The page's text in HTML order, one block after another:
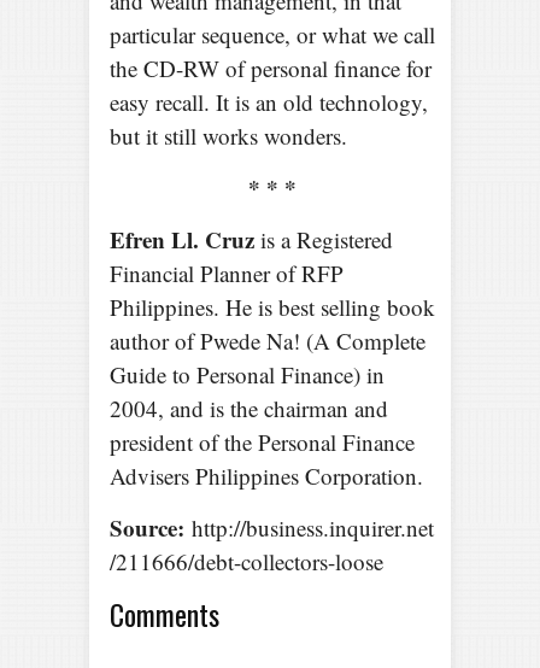
particular sequence, or what we call
the CD-RW of personal finance for
easy recall. It is an old technology,
but it still works wonders.
* * *
Efren Ll. Cruz is a Registered
Financial Planner of RFP
Philippines. He is best selling book
author of Pwede Na! (A Complete
Guide to Personal Finance) in
2004, and is the chairman and
president of the Personal Finance
Advisers Philippines Corporation.
Source: http://business.inquirer.net
/211666/debt-collectors-loose
Comments